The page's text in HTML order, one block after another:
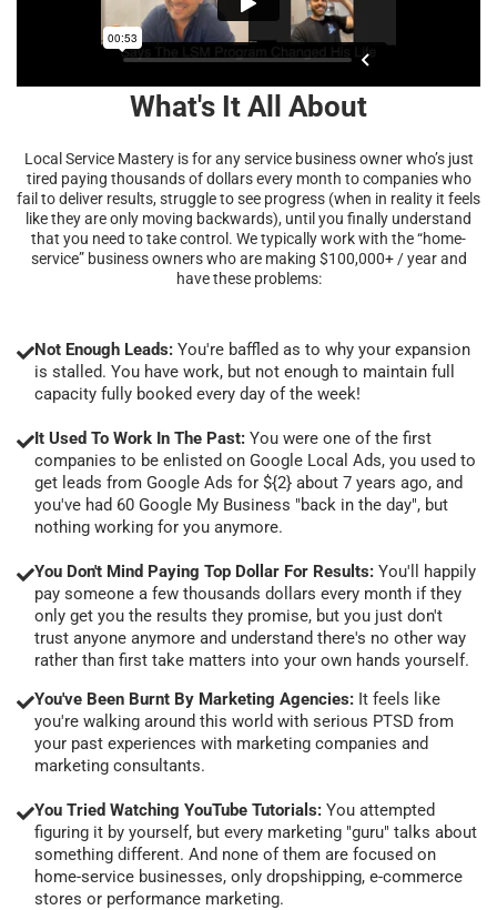
What's It All About
Local Service Mastery is for any service business owner who’s just
tired paying thousands of dollars every month to companies who
fail to deliver results, struggle to see progress (when in reality it feels
like they are only moving backwards), until you finally understand
that you need to take control. We typically work with the “home-
service” business owners who are making $100,000+ / year and
have these problems:
Not Enough Leads: You're baffled as to why your expansion
is stalled. You have work, but not enough to maintain full
capacity fully booked every day of the week!
It Used To Work In The Past: You were one of the first
companies to be enlisted on Google Local Ads, you used to
get leads from Google Ads for ${2} about 7 years ago, and
you've had 60 Google My Business "back in the day", but
nothing working for you anymore.
You Don't Mind Paying Top Dollar For Results: You'll happily
pay someone a few thousands dollars every month if they
only get you the results they promise, but you just don't
trust anyone anymore and understand there's no other way
rather than first take matters into your own hands yourself.
You've Been Burnt By Marketing Agencies: It feels like
you're walking around this world with serious PTSD from
your past experiences with marketing companies and
marketing consultants.
You Tried Watching YouTube Tutorials: You attempted
figuring it by yourself, but every marketing "guru" talks about
something different. And none of them are focused on
home-service businesses, only dropshipping, e-commerce
stores or performance marketing.